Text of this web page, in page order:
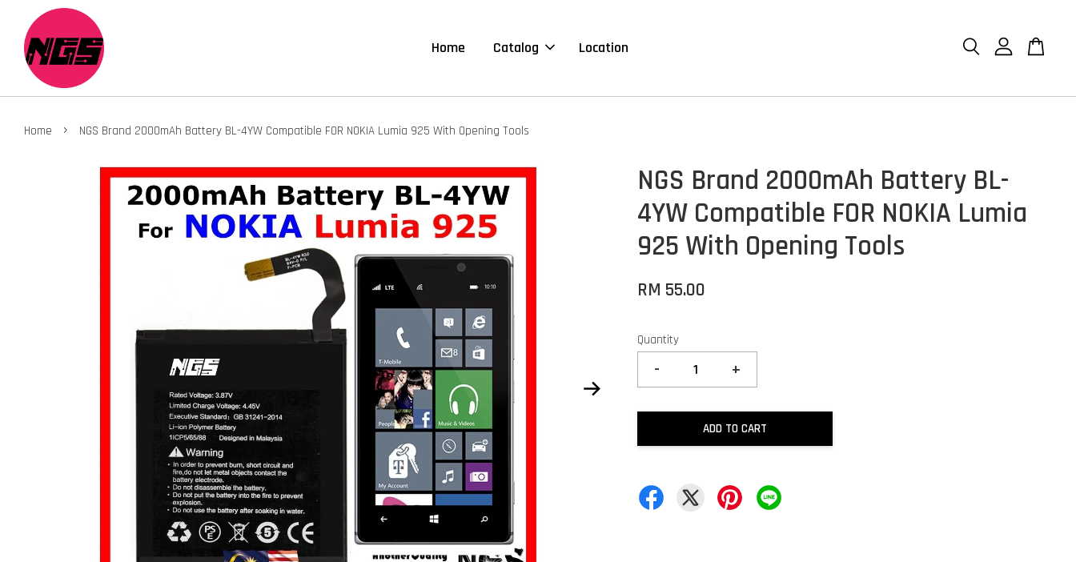
Home Catalog Location
Home › NGS Brand 2000mAh Battery BL-4YW Compatible FOR NOKIA Lumia 925 With Opening Tools
NGS Brand 2000mAh Battery BL-
4YW Compatible FOR NOKIA Lumia
925 With Opening Tools
RM 55.00
Quantity
- +
ADD TO CART